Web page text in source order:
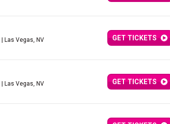
| Las Vegas, NV GET TICKETS
| Las Vegas, NV GET TICKETS